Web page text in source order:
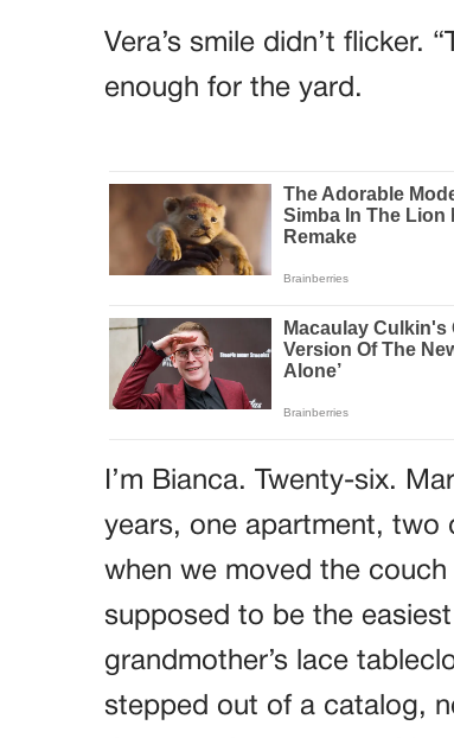
Vera’s smile didn’t flicker.
enough for the yard.
I’m Bianca. Twenty-six.
years, one apartment, two
when we moved the
supposed to be the
grandmother’s lace
stepped out of a catalog,